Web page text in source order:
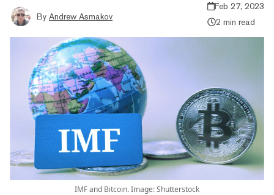
By Andrew Asmakov
Feb 27, 2023
2 min read
IMF and Bitcoin. Image: Shutterstock